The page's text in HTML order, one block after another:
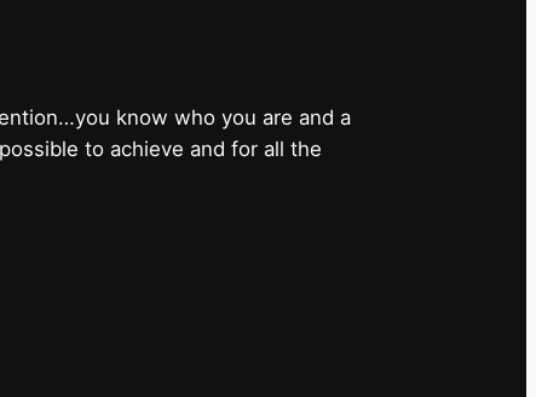
know who you are and a
to achieve and for all the